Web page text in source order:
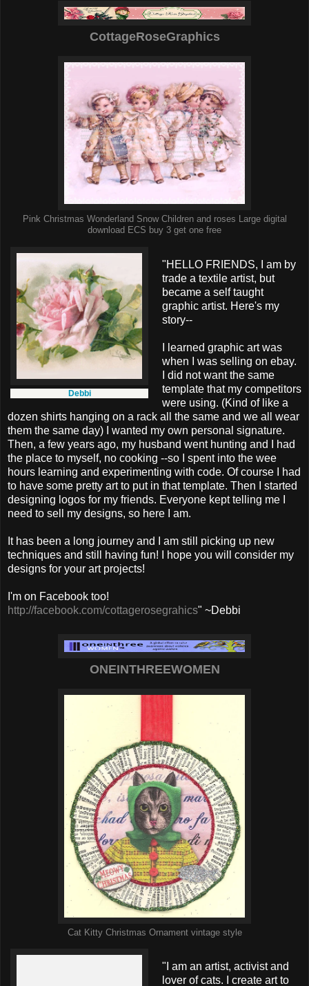
CottageRoseGraphics
Pink Christmas Wonderland Snow Children and roses Large digital
download ECS buy 3 get one free
Debbi
"HELLO FRIENDS, I am by
trade a textile artist, but
became a self taught
graphic artist. Here's my
story--
I learned graphic art was
when I was selling on ebay.
I did not want the same
template that my competitors
were using. (Kind of like a
dozen shirts hanging on a rack all the same and we all wear
them the same day) I wanted my own personal signature.
Then, a few years ago, my husband went hunting and I had
the place to myself, no cooking --so I spent into the wee
hours learning and experimenting with code. Of course I had
to have some pretty art to put in that template. Then I started
designing logos for my friends. Everyone kept telling me I
need to sell my designs, so here I am.
It has been a long journey and I am still picking up new
techniques and still having fun! I hope you will consider my
designs for your art projects!
I'm on Facebook too!
http://facebook.com/cottagerosegrahics" ~Debbi
ONEINTHREEWOMEN
Cat Kitty Christmas Ornament vintage style
"I am an artist, activist and
lover of cats. I create art to